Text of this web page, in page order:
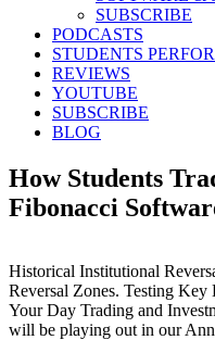
SUBSCRIBE
PODCASTS
STUDENTS
REVIEWS
YOUTUBE
SUBSCRIBE
BLOG
How Students
Fibonacci
Historical Institutional
Reversal Zones. Testing
Your Day Trading and
will be playing out in our